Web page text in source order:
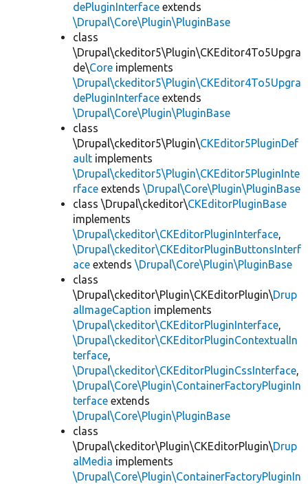
dePluginInterface extends
\Drupal\Core\Plugin\PluginBase
class
\Drupal\ckeditor5\Plugin\CKEditor4To5Upgra
de\Core implements
\Drupal\ckeditor5\Plugin\CKEditor4To5Upgra
dePluginInterface extends
\Drupal\Core\Plugin\PluginBase
class
\Drupal\ckeditor5\Plugin\CKEditor5PluginDef
ault implements
\Drupal\ckeditor5\Plugin\CKEditor5PluginInte
rface extends \Drupal\Core\Plugin\PluginBase
class \Drupal\ckeditor\CKEditorPluginBase
implements
\Drupal\ckeditor\CKEditorPluginInterface,
\Drupal\ckeditor\CKEditorPluginButtonsInterf
ace extends \Drupal\Core\Plugin\PluginBase
class
\Drupal\ckeditor\Plugin\CKEditorPlugin\Drup
alImageCaption implements
\Drupal\ckeditor\CKEditorPluginInterface,
\Drupal\ckeditor\CKEditorPluginContextualIn
terface,
\Drupal\ckeditor\CKEditorPluginCssInterface,
\Drupal\Core\Plugin\ContainerFactoryPluginIn
terface extends
\Drupal\Core\Plugin\PluginBase
class
\Drupal\ckeditor\Plugin\CKEditorPlugin\Drup
alMedia implements
\Drupal\Core\Plugin\ContainerFactoryPluginIn